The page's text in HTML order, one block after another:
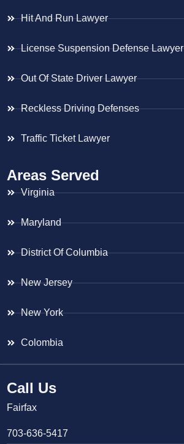
Hit And Run Lawyer
License Suspension Defense Lawyer
Out Of State Driver Lawyer
Reckless Driving Defenses
Traffic Ticket Lawyer
Areas Served
Virginia
Maryland
District Of Columbia
New Jersey
New York
Colombia
Call Us
Fairfax
703-636-5417